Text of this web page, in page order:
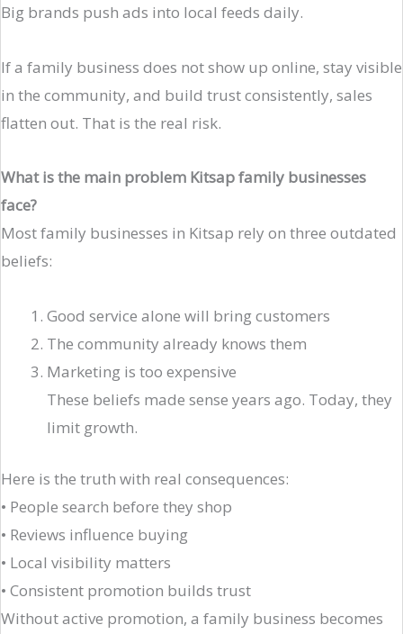
Big brands push ads into local feeds daily.
If a family business does not show up online, stay visible
in the community, and build trust consistently, sales
flatten out. That is the real risk.
What is the main problem Kitsap family businesses
face?
Most family businesses in Kitsap rely on three outdated
beliefs:
Good service alone will bring customers
The community already knows them
Marketing is too expensive
These beliefs made sense years ago. Today, they
limit growth.
Here is the truth with real consequences:
• People search before they shop
• Reviews influence buying
• Local visibility matters
• Consistent promotion builds trust
Without active promotion, a family business becomes